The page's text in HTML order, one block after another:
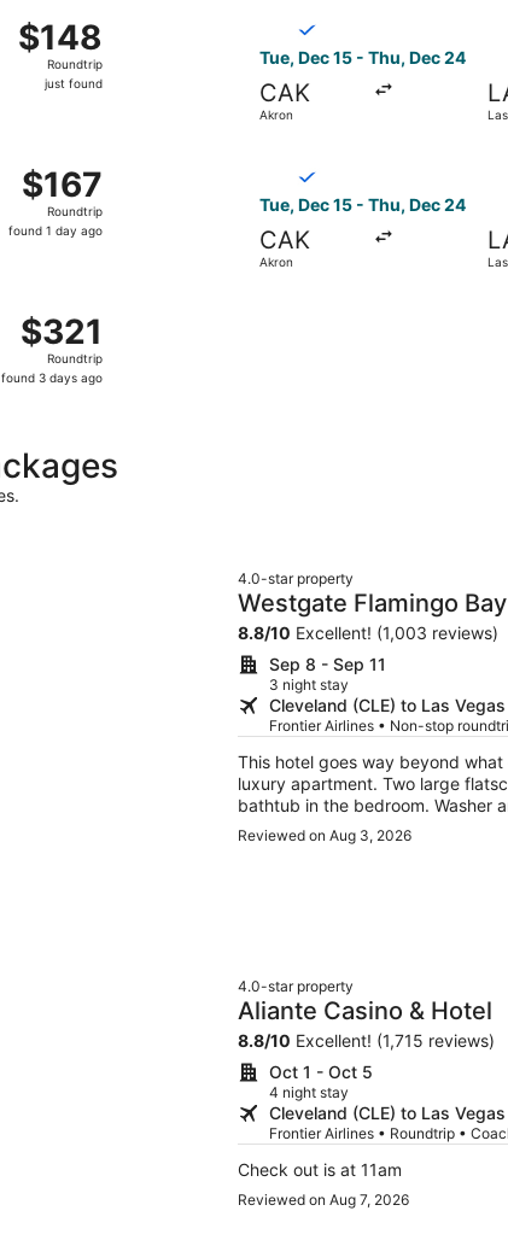
$148
Roundtrip,
just
$148
Roundtrip
just found
Tue, Dec 15 - Thu, Dec 24
CAK
Akron
$167
Roundtrip,
found
$167
Roundtrip
found 1 day ago
Tue, Dec 15 - Thu, Dec 24
CAK
Akron
$321
Roundtrip,
found
$321
Roundtrip
found 3 days ago
4.0-star property
Westgate Flamingo
8.8/10 Excellent! (1,003 reviews)
Sep 8 - Sep 11
3 night stay
Cleveland (CLE) to Las
Frontier Airlines • Non-stop
This hotel goes way beyond
luxury apartment. Two large
bathtub in the bedroom. Washer
Reviewed on Aug 3, 2026
4.0-star property
Aliante Casino & Hotel
8.8/10 Excellent! (1,715 reviews)
Oct 1 - Oct 5
4 night stay
Cleveland (CLE) to Las
Frontier Airlines • Roundtrip •
Check out is at 11am
Reviewed on Aug 7, 2026